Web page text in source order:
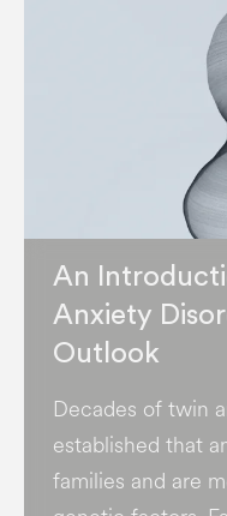
An
Anxiety
Outlook
Decades of twin
established that
families and are